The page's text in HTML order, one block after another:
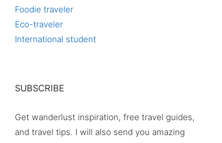
Foodie traveler
Eco-traveler
International student
SUBSCRIBE
Get wanderlust inspiration, free travel guides,
and travel tips. I will also send you amazing